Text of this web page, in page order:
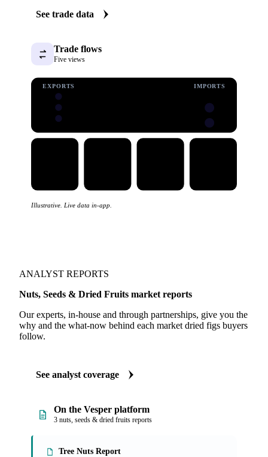
See trade data
Trade flows
Five views
EXPORTS IMPORTS
Illustrative. Live data in-app.
ANALYST REPORTS
Nuts, Seeds & Dried Fruits market reports
Our experts, in-house and through partnerships, give you the
why and the what-now behind each market dried figs buyers
follow.
See analyst coverage
On the Vesper platform
3 nuts, seeds & dried fruits reports
Tree Nuts Report